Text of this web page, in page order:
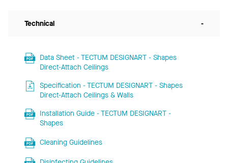
Technical -
Data Sheet - TECTUM DESIGNART - Shapes
Direct-Attach Ceilings
Specification - TECTUM DESIGNART - Shapes
Direct-Attach Ceilings & Walls
Installation Guide - TECTUM DESIGNART -
Shapes
Cleaning Guidelines